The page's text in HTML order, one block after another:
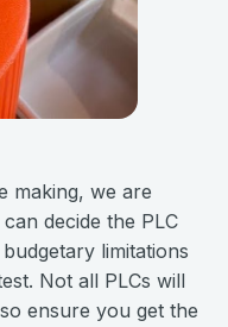
making, we are
decide the PLC
limitations
Not all PLCs will
ensure you get the